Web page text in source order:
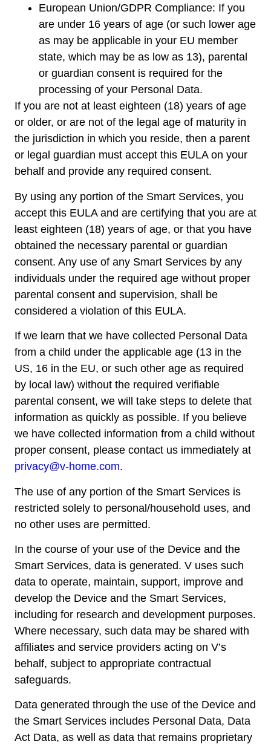
European Union/GDPR Compliance: If you
are under 16 years of age (or such lower age
as may be applicable in your EU member
state, which may be as low as 13), parental
or guardian consent is required for the
processing of your Personal Data.
If you are not at least eighteen (18) years of age
or older, or are not of the legal age of maturity in
the jurisdiction in which you reside, then a parent
or legal guardian must accept this EULA on your
behalf and provide any required consent.
By using any portion of the Smart Services, you
accept this EULA and are certifying that you are at
least eighteen (18) years of age, or that you have
obtained the necessary parental or guardian
consent. Any use of any Smart Services by any
individuals under the required age without proper
parental consent and supervision, shall be
considered a violation of this EULA.
If we learn that we have collected Personal Data
from a child under the applicable age (13 in the
US, 16 in the EU, or such other age as required
by local law) without the required verifiable
parental consent, we will take steps to delete that
information as quickly as possible. If you believe
we have collected information from a child without
proper consent, please contact us immediately at
privacy@v-home.com.
The use of any portion of the Smart Services is
restricted solely to personal/household uses, and
no other uses are permitted.
In the course of your use of the Device and the
Smart Services, data is generated. V uses such
data to operate, maintain, support, improve and
develop the Device and the Smart Services,
including for research and development purposes.
Where necessary, such data may be shared with
affiliates and service providers acting on V’s
behalf, subject to appropriate contractual
safeguards.
Data generated through the use of the Device and
the Smart Services includes Personal Data, Data
Act Data, as well as data that remains proprietary